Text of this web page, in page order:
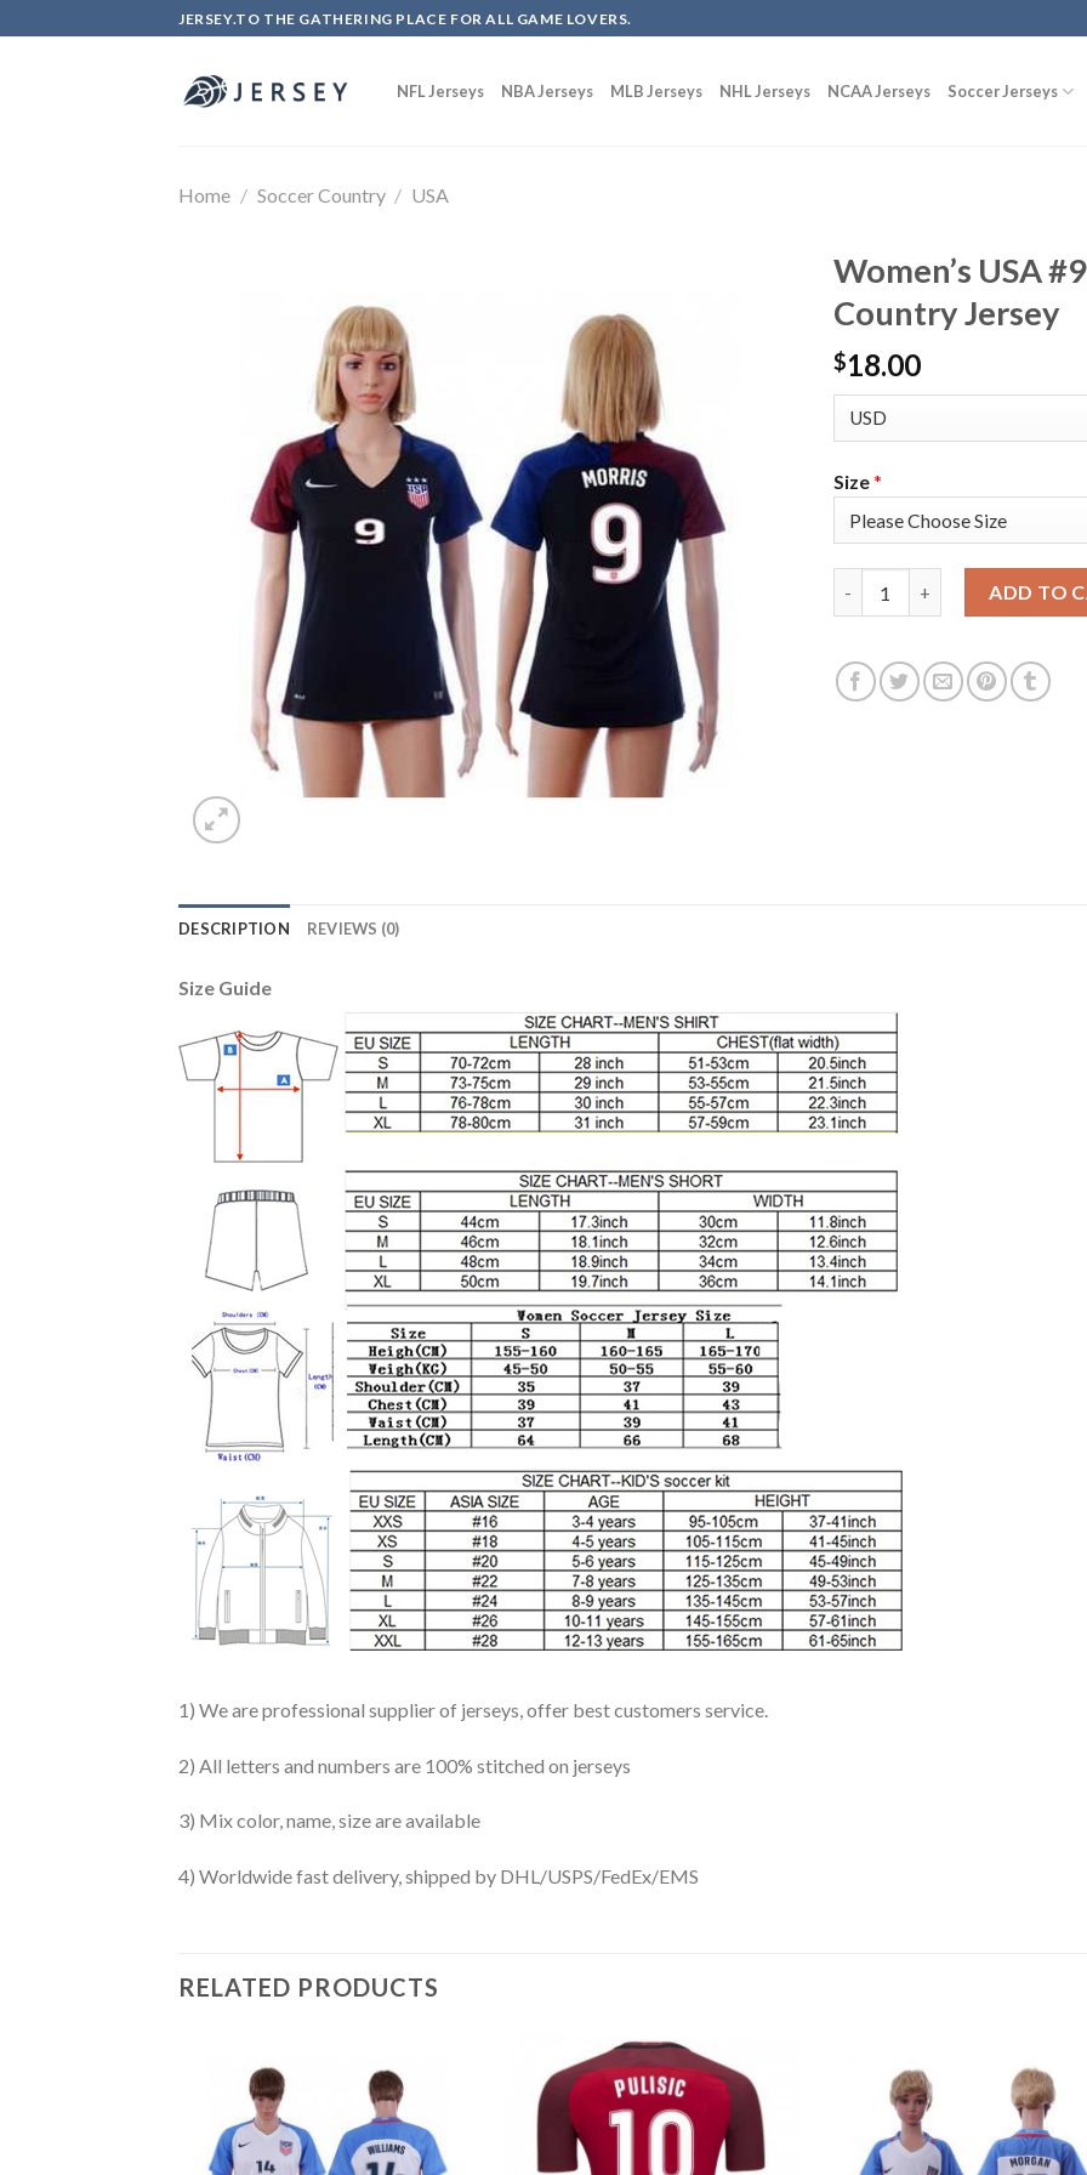
to
JERSEY.TO THE GATHERING PLACE FOR ALL GAME LOVERS.
NFL Jerseys NBA Jerseys MLB Jerseys NHL Jerseys NCAA Jerseys Soccer Jerseys
Home / Soccer Country / USA
Women’s USA
Country Jersey
$18.00
Size*
ADD TO
DESCRIPTION REVIEWS (0)
Size Guide
1) We are professional supplier of jerseys, offer best customers service.
2) All letters and numbers are 100% stitched on jerseys
3) Mix color, name, size are available
4) Worldwide fast delivery, shipped by DHL/USPS/FedEx/EMS
RELATED PRODUCTS